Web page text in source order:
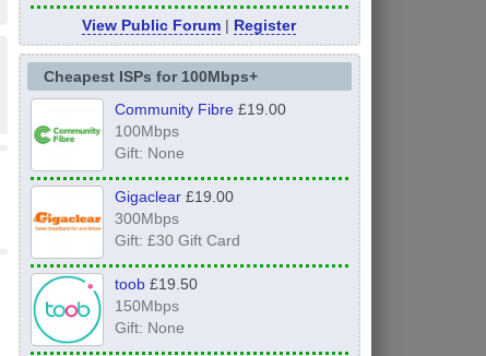
View Public Forum | Register
Cheapest ISPs for 100Mbps+
Community Fibre£19.00
100Mbps
Gift: None
Gigaclear£19.00
300Mbps
Gift: £30 Gift Card
toob£19.50
150Mbps
Gift: None